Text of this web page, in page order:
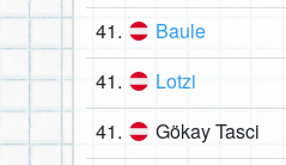
41. Baule
41. Lotzi
41. Gökay Tasci